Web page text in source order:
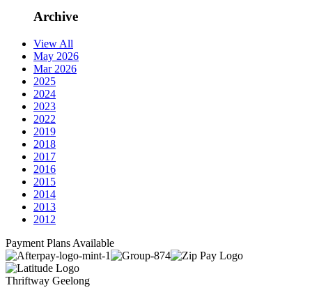
Archive
View All
May 2026
Mar 2026
2025
2024
2023
2022
2019
2018
2017
2016
2015
2014
2013
2012
Payment Plans Available
Thriftway Geelong